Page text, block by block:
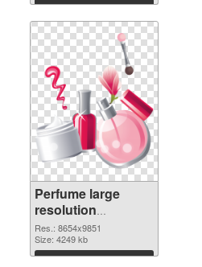
Download
Perfume large
resolution
8654x9851 PNG
image
Res.: 8654x9851
Size: 4249 kb
Download